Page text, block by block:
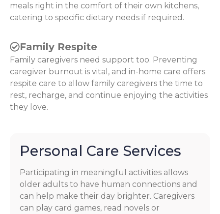
meals right in the comfort of their own kitchens,
catering to specific dietary needs if required.
Family Respite
Family caregivers need support too. Preventing
caregiver burnout is vital, and in-home care offers
respite care to allow family caregivers the time to
rest, recharge, and continue enjoying the activities
they love.
Personal Care Services
Participating in meaningful activities allows
older adults to have human connections and
can help make their day brighter. Caregivers
can play card games, read novels or